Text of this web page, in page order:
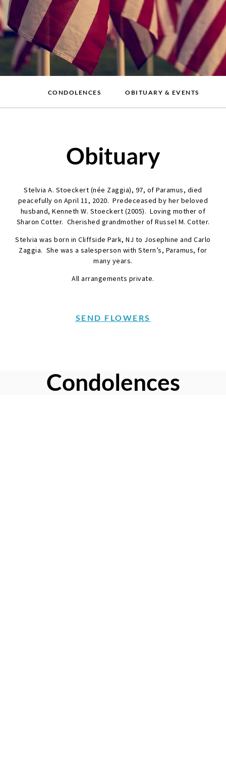
CONDOLENCES OBITUARY & EVENTS
Obituary
Stelvia A. Stoeckert (née Zaggia), 97, of Paramus, died
peacefully on April 11, 2020. Predeceased by her beloved
husband, Kenneth W. Stoeckert (2005). Loving mother of
Sharon Cotter. Cherished grandmother of Russel M. Cotter.
Stelvia was born in Cliffside Park, NJ to Josephine and Carlo
Zaggia. She was a salesperson with Stern’s, Paramus, for
many years.
All arrangements private.
SEND FLOWERS
Condolences